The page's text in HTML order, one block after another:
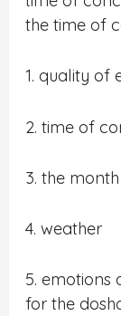
the time of
1. quality of
2. time of
3. the
4. weather
5. emotions
for the